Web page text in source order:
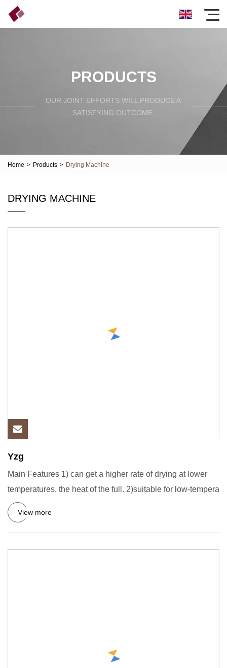
PRODUCTS
OUR JOINT EFFORTS WILL PRODUCE A
SATISFYING OUTCOME.
Home > Products > Drying Machine
DRYING MACHINE
Yzg
Main Features 1) can get a higher rate of drying at lower
temperatures, the heat of the full. 2)suitable for low-tempera
View more